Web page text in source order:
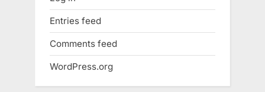
Entries feed
Comments feed
WordPress.org